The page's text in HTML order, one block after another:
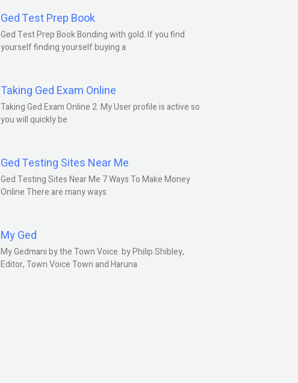
Ged Test Prep Book
Ged Test Prep Book Bonding with gold. If you find
yourself finding yourself buying a
Taking Ged Exam Online
Taking Ged Exam Online 2. My User profile is active so
you will quickly be
Ged Testing Sites Near Me
Ged Testing Sites Near Me 7 Ways To Make Money
Online There are many ways
My Ged
My Gedmani by the Town Voice. by Philip Shibley,
Editor, Town Voice Town and Haruna